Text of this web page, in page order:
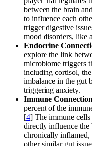
between the brain
to influence each
trigger digestive
mood disorders, like
Endocrine
explore the link
microbiome triggers
including cortisol, the
imbalance in the gut
triggering anxiety.
Immune
percent of the
[4] The immune cells
directly influence the
chronically inflamed,
other similar gut